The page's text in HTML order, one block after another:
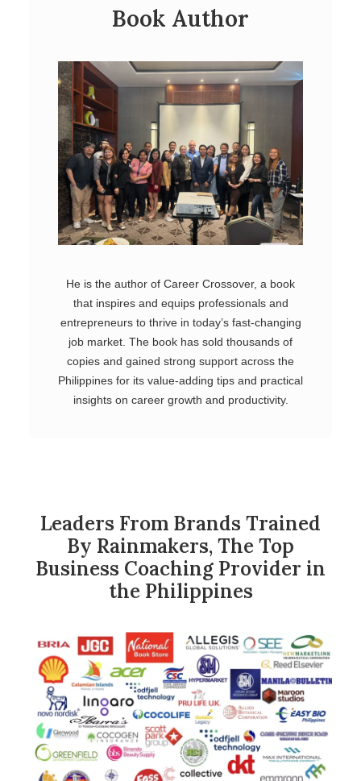
Book Author
He is the author of Career Crossover, a book
that inspires and equips professionals and
entrepreneurs to thrive in today’s fast-changing
job market. The book has sold thousands of
copies and gained strong support across the
Philippines for its value-adding tips and practical
insights on career growth and productivity.
Leaders From Brands Trained
By Rainmakers, The Top
Business Coaching Provider in
the Philippines